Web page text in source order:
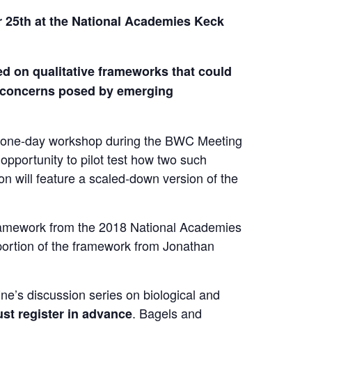
25th at the National Academies Keck
on qualitative frameworks that could
posed by emerging
day workshop during the BWC Meeting
to pilot test how two such
will feature a scaled-down version of the
from the 2018 National Academies
of the framework from Jonathan
discussion series on biological and
register in advance. Bagels and